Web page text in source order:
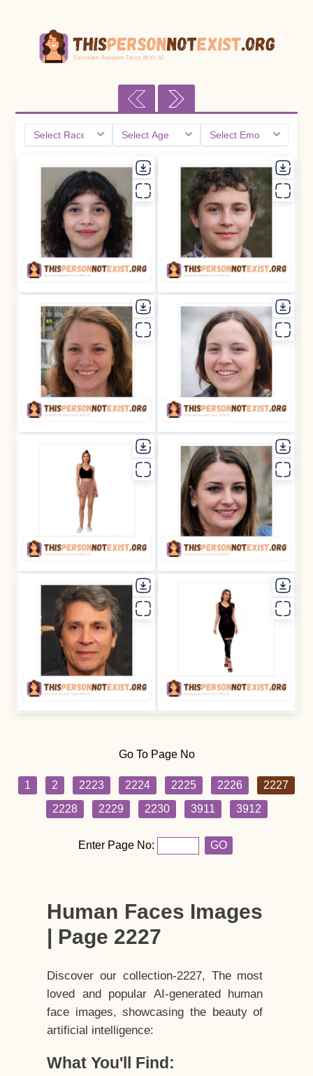
Go To Page No
1 2 2223 2224 2225 2226
2227
2228
2229 2230 3911 3912
Enter Page No: GO
Human Faces Images
| Page 2227
Discover our collection-2227, The most
loved and popular AI-generated human
face images, showcasing the beauty of
artificial intelligence:
What You'll Find: